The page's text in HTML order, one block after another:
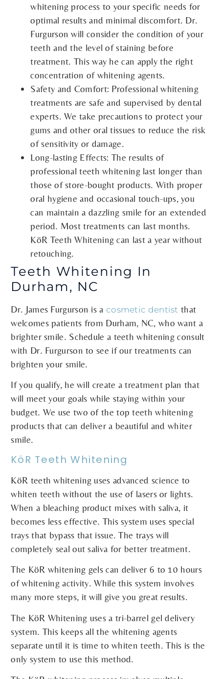
whitening process to your specific needs for
optimal results and minimal discomfort. Dr.
Furgurson will consider the condition of your
teeth and the level of staining before
treatment. This way he can apply the right
concentration of whitening agents.
Safety and Comfort: Professional whitening
treatments are safe and supervised by dental
experts. We take precautions to protect your
gums and other oral tissues to reduce the risk
of sensitivity or damage.
Long-lasting Effects: The results of
professional teeth whitening last longer than
those of store-bought products. With proper
oral hygiene and occasional touch-ups, you
can maintain a dazzling smile for an extended
period. Most treatments can last months.
KöR Teeth Whitening can last a year without
retouching.
Teeth Whitening In
Durham, NC
Dr. James Furgurson is a cosmetic dentist that
welcomes patients from Durham, NC, who want a
brighter smile. Schedule a teeth whitening consult
with Dr. Furgurson to see if our treatments can
brighten your smile.
If you qualify, he will create a treatment plan that
will meet your goals while staying within your
budget. We use two of the top teeth whitening
products that can deliver a beautiful and whiter
smile.
KöR Teeth Whitening
KöR teeth whitening uses advanced science to
whiten teeth without the use of lasers or lights.
When a bleaching product mixes with saliva, it
becomes less effective. This system uses special
trays that bypass that issue. The trays will
completely seal out saliva for better treatment.
The KöR whitening gels can deliver 6 to 10 hours
of whitening activity. While this system involves
many more steps, it will give you great results.
The KöR Whitening uses a tri-barrel gel delivery
system. This keeps all the whitening agents
separate until it is time to whiten teeth. This is the
only system to use this method.